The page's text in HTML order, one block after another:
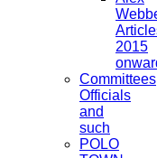
2015
Officials
and
such
POLO